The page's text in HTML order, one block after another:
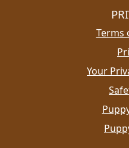
Terms
Your